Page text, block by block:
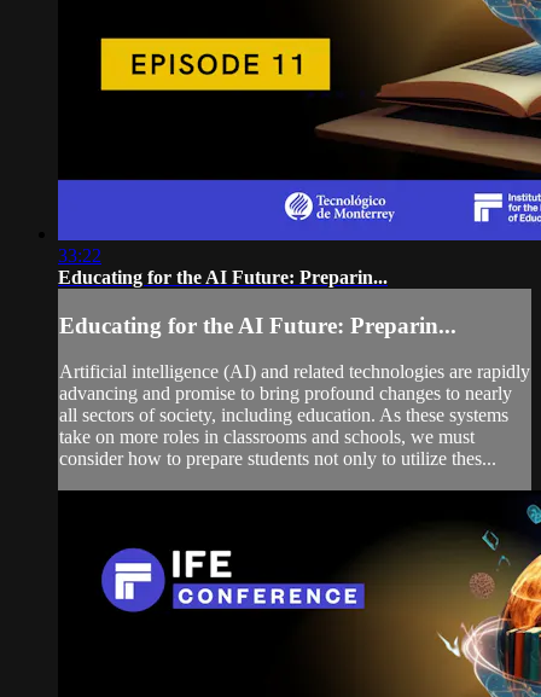
33:22
Educating for the AI Future: Preparin...
Educating for the AI Future: Preparin...
Artificial intelligence (AI) and related technologies are rapidly
advancing and promise to bring profound changes to nearly
all sectors of society, including education. As these systems
take on more roles in classrooms and schools, we must
consider how to prepare students not only to utilize thes...